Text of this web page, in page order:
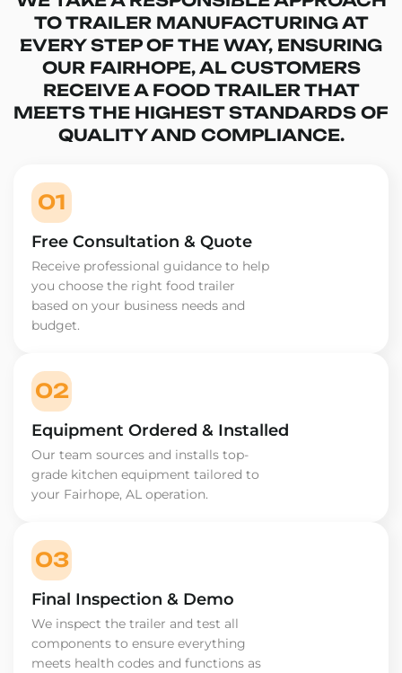
TO TRAILER MANUFACTURING AT
EVERY STEP OF THE WAY, ENSURING
OUR FAIRHOPE, AL CUSTOMERS
RECEIVE A FOOD TRAILER THAT
MEETS THE HIGHEST STANDARDS OF
QUALITY AND COMPLIANCE.
01
Free Consultation & Quote
Receive professional guidance to help
you choose the right food trailer
based on your business needs and
budget.
02
Equipment Ordered & Installed
Our team sources and installs top-
grade kitchen equipment tailored to
your Fairhope, AL operation.
03
Final Inspection & Demo
We inspect the trailer and test all
components to ensure everything
meets health codes and functions as